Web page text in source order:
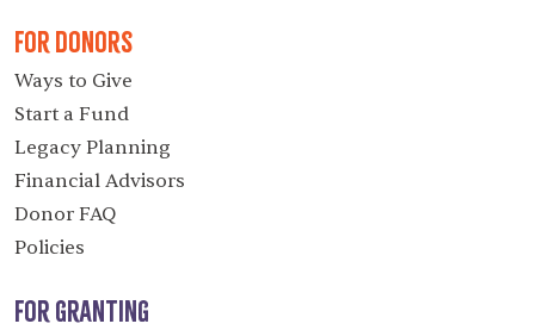
For Donors
Ways to Give
Start a Fund
Legacy Planning
Financial Advisors
Donor FAQ
Policies
For Granting